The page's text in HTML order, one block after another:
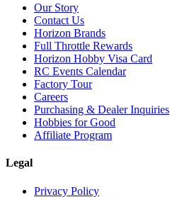
Our Story
Contact Us
Horizon Brands
Full Throttle Rewards
Horizon Hobby Visa Card
RC Events Calendar
Factory Tour
Careers
Purchasing & Dealer Inquiries
Hobbies for Good
Affiliate Program
Legal
Privacy Policy